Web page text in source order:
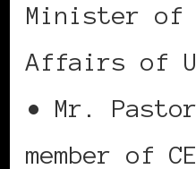
Minister of
Affairs of
• Mr.
member of